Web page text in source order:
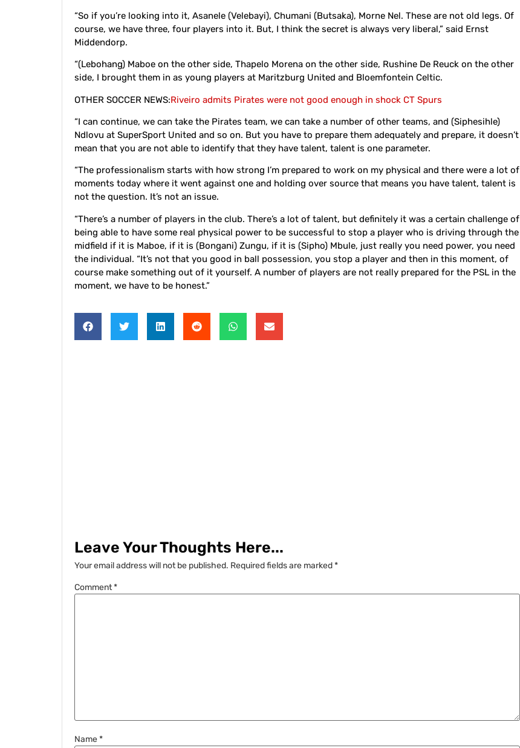
“So if you’re looking into it, Asanele (Velebayi), Chumani (Butsaka), Morne Nel. These are not old legs. Of
course, we have three, four players into it. But, I think the secret is always very liberal,” said Ernst
Middendorp.
“(Lebohang) Maboe on the other side, Thapelo Morena on the other side, Rushine De Reuck on the other
side, I brought them in as young players at Maritzburg United and Bloemfontein Celtic.
OTHER SOCCER NEWS:Riveiro admits Pirates were not good enough in shock CT Spurs
“I can continue, we can take the Pirates team, we can take a number of other teams, and (Siphesihle)
Ndlovu at SuperSport United and so on. But you have to prepare them adequately and prepare, it doesn’t
mean that you are not able to identify that they have talent, talent is one parameter.
“The professionalism starts with how strong I’m prepared to work on my physical and there were a lot of
moments today where it went against one and holding over source that means you have talent, talent is
not the question. It’s not an issue.
“There’s a number of players in the club. There’s a lot of talent, but definitely it was a certain challenge of
being able to have some real physical power to be successful to stop a player who is driving through the
midfield if it is Maboe, if it is (Bongani) Zungu, if it is (Sipho) Mbule, just really you need power, you need
the individual. “It’s not that you good in ball possession, you stop a player and then in this moment, of
course make something out of it yourself. A number of players are not really prepared for the PSL in the
moment, we have to be honest.”
Leave Your Thoughts Here...
Your email address will not be published. Required fields are marked*
Comment*
Name*